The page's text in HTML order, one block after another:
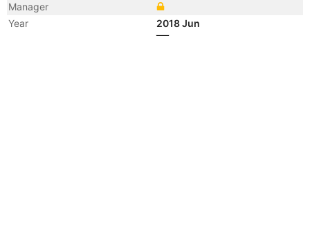
Manager
Year
2018 Jun